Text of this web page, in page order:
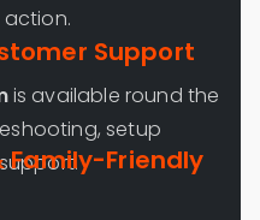
Support
is available round the
setup
Family-Friendly